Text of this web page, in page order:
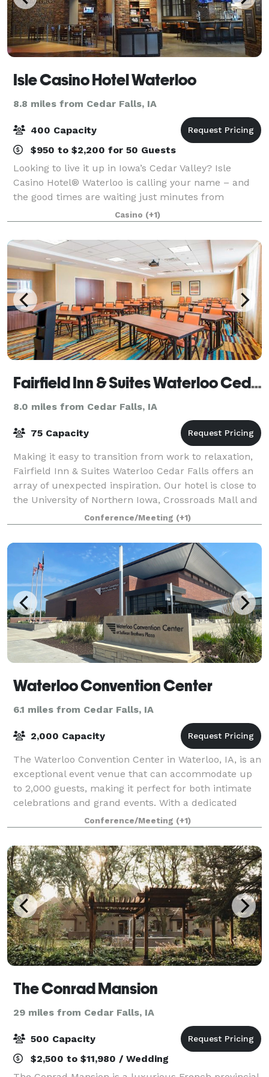
Isle Casino Hotel Waterloo
8.8 miles from Cedar Falls, IA
400 Capacity
$950 to $2,200 for 50 Guests
Looking to live it up in Iowa’s Cedar Valley? Isle
Casino Hotel® Waterloo is calling your name – and
the good times are waiting just minutes from
downtown Waterloo near the picturesque banks of
the Cedar River. Here, try your luck at any of
Casino (+1)
Fairfield Inn & Suites Waterloo Cedar Falls
8.0 miles from Cedar Falls, IA
75 Capacity
Making it easy to transition from work to relaxation,
Fairfield Inn & Suites Waterloo Cedar Falls offers an
array of unexpected inspiration. Our hotel is close to
the University of Northern Iowa, Crossroads Mall and
the Cedar Valley SoccerConference/Meeting (+1)
Waterloo Convention Center
6.1 miles from Cedar Falls, IA
2,000 Capacity
The Waterloo Convention Center in Waterloo, IA, is an
exceptional event venue that can accommodate up
to 2,000 guests, making it perfect for both intimate
celebrations and grand events. With a dedicated
team of event managers, you'll receiv
Conference/Meeting (+1)
The Conrad Mansion
29 miles from Cedar Falls, IA
500 Capacity
$2,500 to $11,980 / Wedding